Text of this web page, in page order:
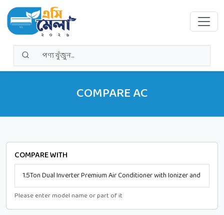
COMPARE AC
COMPARE WITH
Please enter model name or part of it